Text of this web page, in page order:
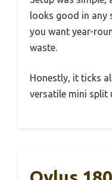
looks good in any
you want year-
waste.
Honestly, it ticks
versatile mini split